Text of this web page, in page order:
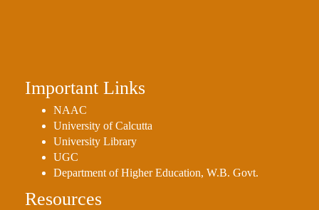
Important Links
NAAC
University of Calcutta
University Library
UGC
Department of Higher Education, W.B. Govt.
Resources